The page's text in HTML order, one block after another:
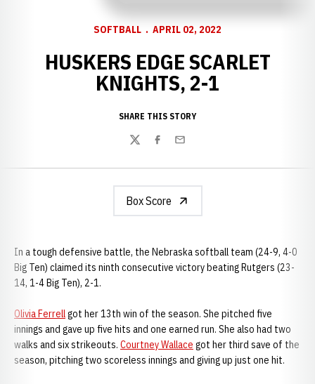
SOFTBALL APRIL 02, 2022
HUSKERS EDGE SCARLET
KNIGHTS, 2-1
SHARE THIS STORY
TwitterFacebook
Email
Box Score
In a tough defensive battle, the Nebraska softball team (24-9, 4-0
Big Ten) claimed its ninth consecutive victory beating Rutgers (23-
14, 1-4 Big Ten), 2-1.
Olivia Ferrellgot her 13th win of the season. She pitched five
innings and gave up five hits and one earned run. She also had two
walks and six strikeouts. Courtney Wallace got her third save of the
season, pitching two scoreless innings and giving up just one hit.